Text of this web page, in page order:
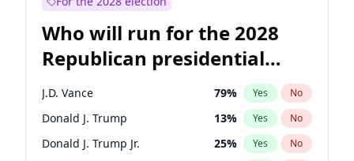
Who will run for the 2028
Republican presidential
nomination?
J.D. Vance 79% Yes No
Donald J. Trump 13% Yes No
Donald J. Trump Jr. 25% Yes No